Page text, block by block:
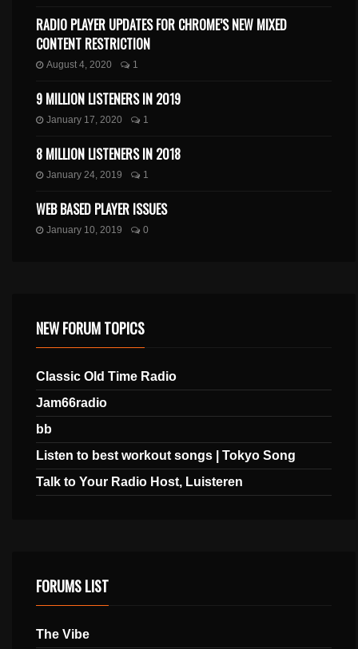
RADIO PLAYER UPDATES FOR CHROME’S NEW MIXED
CONTENT RESTRICTION
August 4, 2020 1
9 MILLION LISTENERS IN 2019
January 17, 2020 1
8 MILLION LISTENERS IN 2018
January 24, 2019 1
WEB BASED PLAYER ISSUES
January 10, 2019 0
NEW FORUM TOPICS
Classic Old Time Radio
Jam66radio
bb
Listen to best workout songs | Tokyo Song
Talk to Your Radio Host, Luisteren
FORUMS LIST
The Vibe